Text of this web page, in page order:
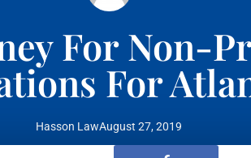
For Non-
For
Hasson LawAugust 27, 2019